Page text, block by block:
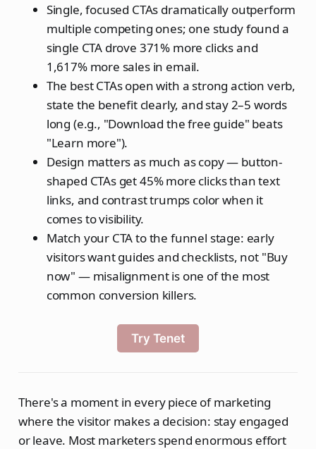
Single, focused CTAs dramatically outperform
multiple competing ones; one study found a
single CTA drove 371% more clicks and
1,617% more sales in email.
The best CTAs open with a strong action verb,
state the benefit clearly, and stay 2–5 words
long (e.g., "Download the free guide" beats
"Learn more").
Design matters as much as copy — button-
shaped CTAs get 45% more clicks than text
links, and contrast trumps color when it
comes to visibility.
Match your CTA to the funnel stage: early
visitors want guides and checklists, not "Buy
now" — misalignment is one of the most
common conversion killers.
Try Tenet
There's a moment in every piece of marketing
where the visitor makes a decision: stay engaged
or leave. Most marketers spend enormous effort